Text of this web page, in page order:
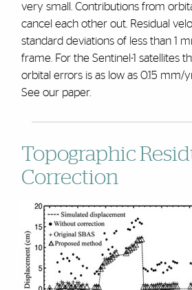
very small. Contributions from
cancel each other out. Residual
standard deviations of less than 1
frame. For the Sentinel-1 satellites
orbital errors is as low as 0.15 mm/
See our paper.
Topographic
Correction